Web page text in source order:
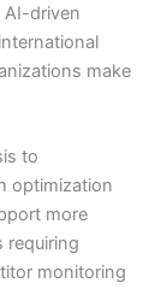
AI-driven
make
to
optimization
more
requiring
monitoring